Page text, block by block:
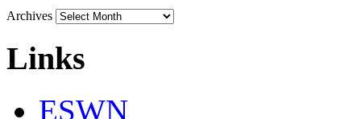
Archives
Links
ESWN